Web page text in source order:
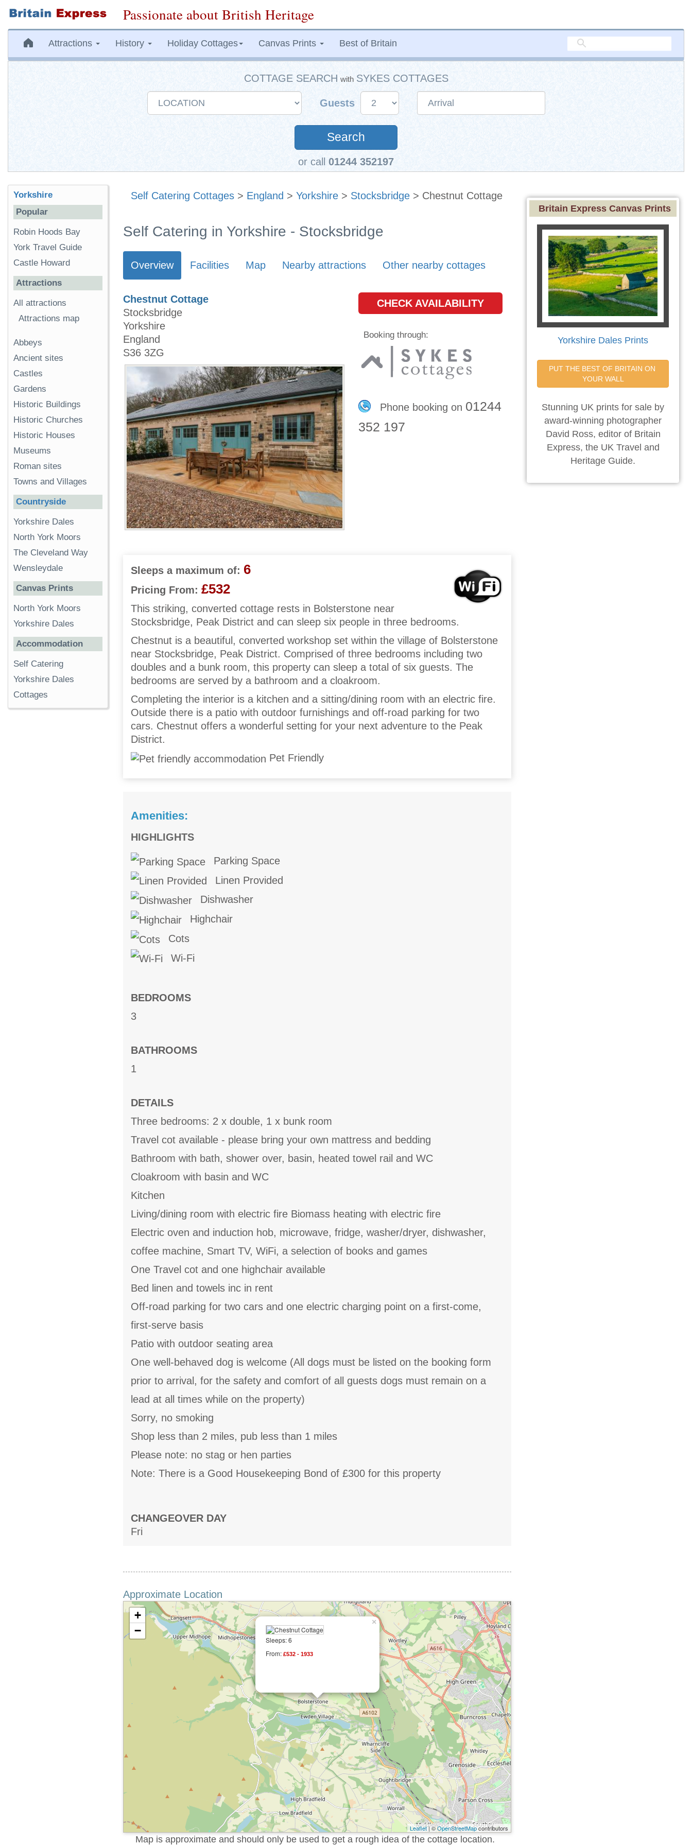
Passionate about British Heritage
Attractions History Holiday Cottages Canvas Prints Best of Britain
COTTAGE SEARCH with SYKES COTTAGES
Guests
Search
or call 01244 352197
Self Catering Cottages > England > Yorkshire > Stocksbridge > Chestnut Cottage
Self Catering in Yorkshire - Stocksbridge
Overview Facilities Map Nearby attractions Other nearby cottages
Chestnut Cottage
Stocksbridge
Yorkshire
England
S36 3ZG
CHECK AVAILABILITY
Booking through:
Phone booking on 01244
352 197
Sleeps a maximum of: 6
Pricing From: £532
This striking, converted cottage rests in Bolsterstone near
Stocksbridge, Peak District and can sleep six people in three bedrooms.
Chestnut is a beautiful, converted workshop set within the village of Bolsterstone
near Stocksbridge, Peak District. Comprised of three bedrooms including two
doubles and a bunk room, this property can sleep a total of six guests. The
bedrooms are served by a bathroom and a cloakroom.
Completing the interior is a kitchen and a sitting/dining room with an electric fire.
Outside there is a patio with outdoor furnishings and off-road parking for two
cars. Chestnut offers a wonderful setting for your next adventure to the Peak
District.
Pet Friendly
Amenities:
HIGHLIGHTS
Parking Space
Linen Provided
Dishwasher
Highchair
Cots
Wi-Fi
BEDROOMS
3
BATHROOMS
1
DETAILS
Three bedrooms: 2 x double, 1 x bunk room
Travel cot available - please bring your own mattress and bedding
Bathroom with bath, shower over, basin, heated towel rail and WC
Cloakroom with basin and WC
Kitchen
Living/dining room with electric fire Biomass heating with electric fire
Electric oven and induction hob, microwave, fridge, washer/dryer, dishwasher,
coffee machine, Smart TV, WiFi, a selection of books and games
One Travel cot and one highchair available
Bed linen and towels inc in rent
Off-road parking for two cars and one electric charging point on a first-come,
first-serve basis
Patio with outdoor seating area
One well-behaved dog is welcome (All dogs must be listed on the booking form
prior to arrival, for the safety and comfort of all guests dogs must remain on a
lead at all times while on the property)
Sorry, no smoking
Shop less than 2 miles, pub less than 1 miles
Please note: no stag or hen parties
Note: There is a Good Housekeeping Bond of £300 for this property
CHANGEOVER DAY
Fri
Approximate Location
Sleeps: 6
From: £532 - 1933
×
+
−
Leaflet| ©OpenStreetMapcontributors
Map is approximate and should only be used to get a rough idea of the cottage location.
Yorkshire
Popular
Robin Hoods Bay
York Travel Guide
Castle Howard
Attractions
All attractions
Attractions map
Abbeys
Ancient sites
Castles
Gardens
Historic Buildings
Historic Churches
Historic Houses
Museums
Roman sites
Towns and Villages
Countryside
Yorkshire Dales
North York Moors
The Cleveland Way
Wensleydale
Canvas Prints
North York Moors
Yorkshire Dales
Accommodation
Self Catering
Yorkshire Dales
Cottages
Britain Express Canvas Prints
Yorkshire Dales Prints
PUT THE BEST OF BRITAIN ON
YOUR WALL
Stunning UK prints for sale by
award-winning photographer
David Ross, editor of Britain
Express, the UK Travel and
Heritage Guide.